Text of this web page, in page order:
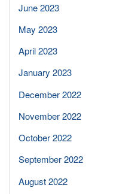
June 2023
May 2023
April 2023
January 2023
December 2022
November 2022
October 2022
September 2022
August 2022